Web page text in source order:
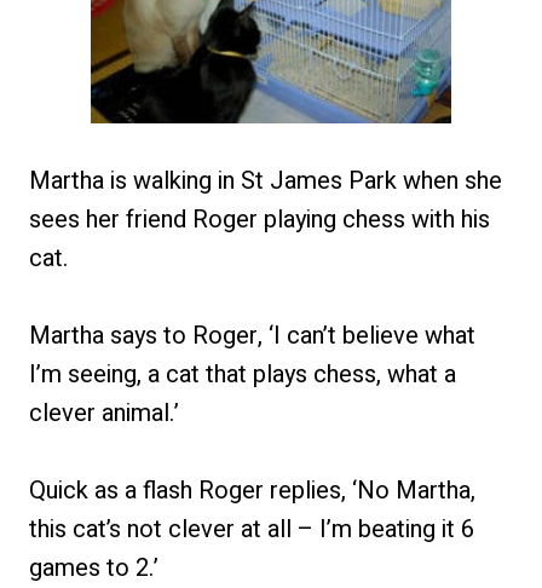
Martha is walking in St James Park when she
sees her friend Roger playing chess with his
cat.
Martha says to Roger, ‘I can’t believe what
I’m seeing, a cat that plays chess, what a
clever animal.’
Quick as a flash Roger replies, ‘No Martha,
this cat’s not clever at all – I’m beating it 6
games to 2.’